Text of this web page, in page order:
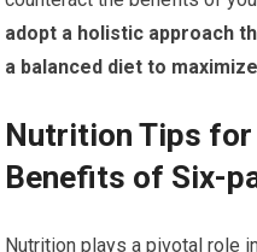
adopt a holistic approach
a balanced diet to
Nutrition Tips
Benefits of Six-
Nutrition plays a pivotal role